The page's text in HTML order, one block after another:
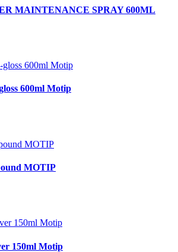
MAINTENANCE SPRAY 600ML
600ml Motip
MOTIP
150ml Motip